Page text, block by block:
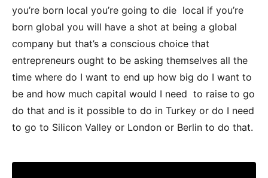
you’re born local you’re going to die local if you’re
born global you will have a shot at being a global
company but that’s a conscious choice that
entrepreneurs ought to be asking themselves all the
time where do I want to end up how big do I want to
be and how much capital would I need to raise to go
do that and is it possible to do in Turkey or do I need
to go to Silicon Valley or London or Berlin to do that.